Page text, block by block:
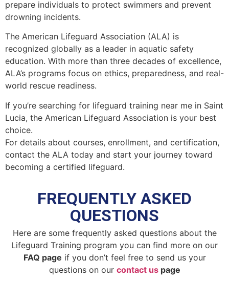
prepare individuals to protect swimmers and prevent
drowning incidents.
The American Lifeguard Association (ALA) is
recognized globally as a leader in aquatic safety
education. With more than three decades of excellence,
ALA’s programs focus on ethics, preparedness, and real-
world rescue readiness.
If you’re searching for lifeguard training near me in Saint
Lucia, the American Lifeguard Association is your best
choice.
For details about courses, enrollment, and certification,
contact the ALA today and start your journey toward
becoming a certified lifeguard.
FREQUENTLY ASKED
QUESTIONS
Here are some frequently asked questions about the
Lifeguard Training program you can find more on our
FAQ page if you don’t feel free to send us your
questions on our contact uspage